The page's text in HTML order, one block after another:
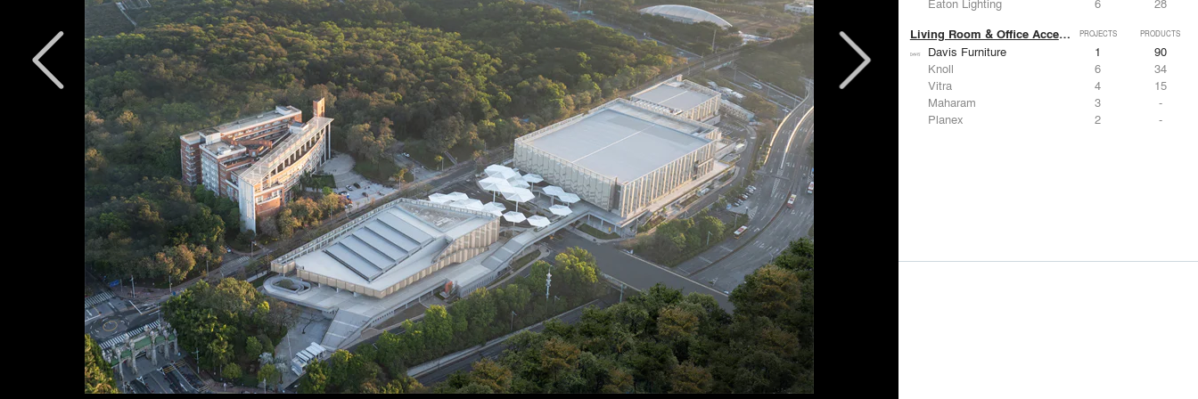
Living Room & Office Accessories PROJECTS PRODUCTS
Davis Furniture 1
90
Knoll
6
34
Vitra
4
15
Maharam
3
-
Planex
2 -